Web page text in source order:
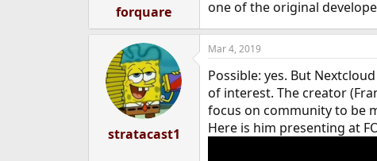
:
forquare
one of the original
stratacast1
Mar 4, 2019
Possible: yes. But
of interest. The creator
focus on community to be
Here is him presenting at